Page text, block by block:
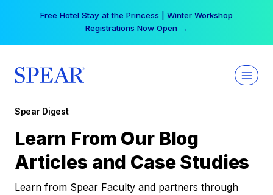
Free Hotel Stay at the Princess | Winter Workshop
Registrations Now Open →
Spear Digest
Learn From Our Blog
Articles and Case Studies
Learn from Spear Faculty and partners through